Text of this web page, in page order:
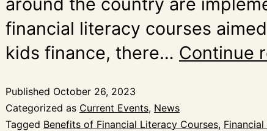
financial literacy courses
kids finance, there… Continue
Published October 26, 2023
Categorized as Current Events, News
Tagged Benefits of Financial Literacy Courses,